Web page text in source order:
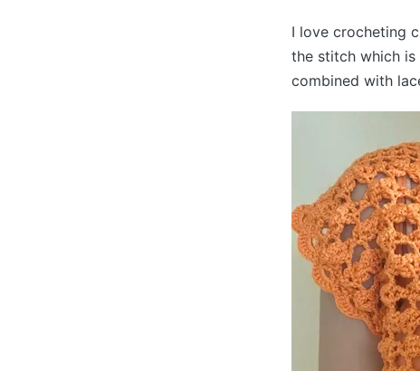
I love crocheting
the stitch which
combined with